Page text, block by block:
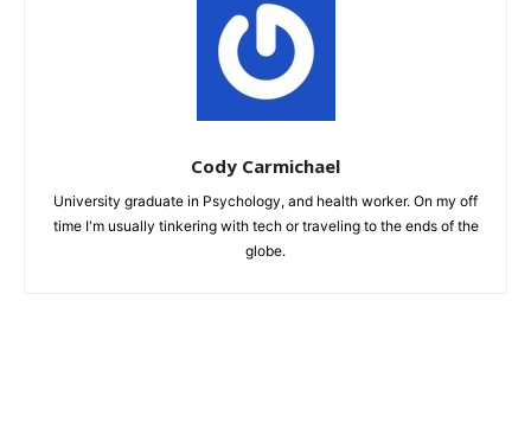
Cody Carmichael
University graduate in Psychology, and health worker. On my off
time I'm usually tinkering with tech or traveling to the ends of the
globe.